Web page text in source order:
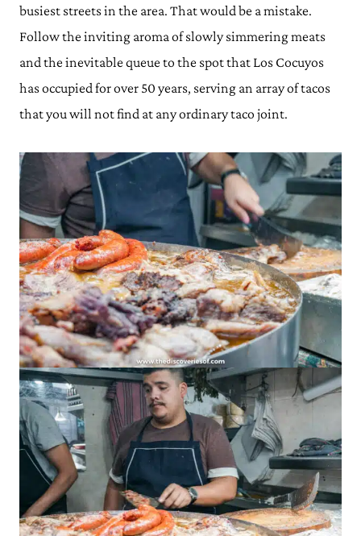
busiest streets in the area. That would be a mistake.
Follow the inviting aroma of slowly simmering meats
and the inevitable queue to the spot that Los Cocuyos
has occupied for over 50 years, serving an array of tacos
that you will not find at any ordinary taco joint.